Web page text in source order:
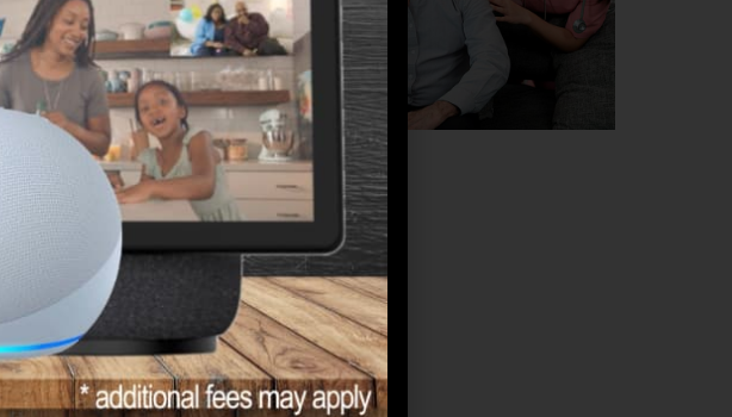
canreceive care in the
leaving the community.